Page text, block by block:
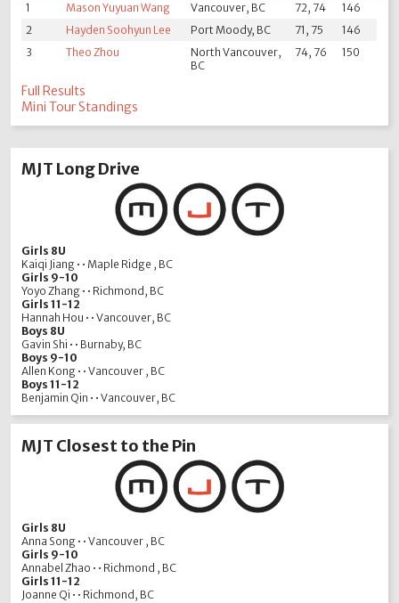
1
Mason Yuyuan Wang Vancouver, BC 72, 74
146
2
Hayden Soohyun Lee Port Moody, BC 71, 75
146
3
Theo Zhou
North Vancouver,
BC
74, 76 150
Full Results
Mini Tour Standings
MJT Long Drive
Girls 8U
Kaiqi Jiang • • Maple Ridge , BC
Girls 9-10
Yoyo Zhang • • Richmond, BC
Girls 11-12
Hannah Hou • • Vancouver, BC
Boys 8U
Gavin Shi • • Burnaby, BC
Boys 9-10
Allen Kong • • Vancouver , BC
Boys 11-12
Benjamin Qin • • Vancouver, BC
MJT Closest to the Pin
Girls 8U
Anna Song • • Vancouver , BC
Girls 9-10
Annabel Zhao • • Richmond , BC
Girls 11-12
Joanne Qi • • Richmond, BC